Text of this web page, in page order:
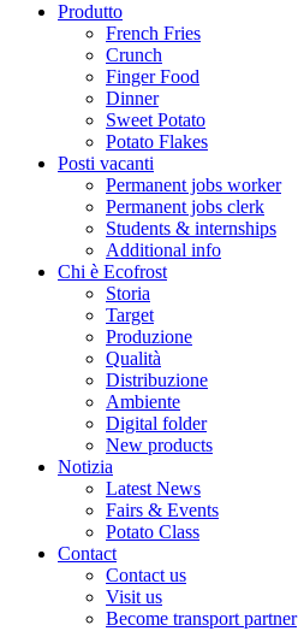
Produtto
French Fries
Crunch
Finger Food
Dinner
Sweet Potato
Potato Flakes
Posti vacanti
Permanent jobs worker
Permanent jobs clerk
Students & internships
Additional info
Chi è Ecofrost
Storia
Target
Produzione
Qualità
Distribuzione
Ambiente
Digital folder
New products
Notizia
Latest News
Fairs & Events
Potato Class
Contact
Contact us
Visit us
Become transport partner